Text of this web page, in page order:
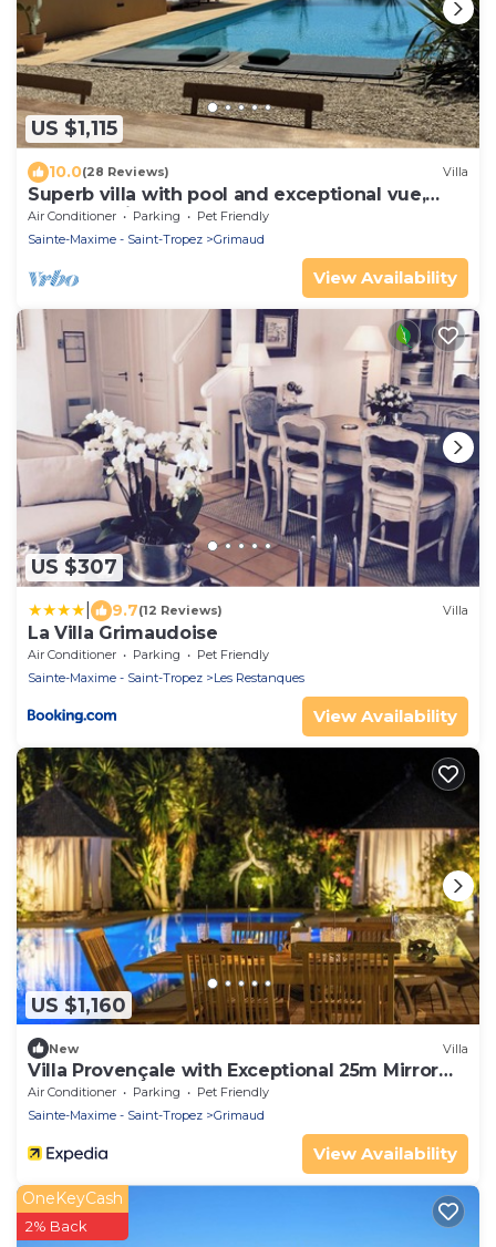
US $1,115
10.0(28 Reviews) Villa
Superb villa with pool and exceptional vue,
Golf of Staint-Tropez
Air Conditioner Parking
Pet Friendly
Sainte-Maxime - Saint-Tropez
Grimaud
View Availability
US $307
9.7(12 Reviews) Villa
La Villa Grimaudoise
Air Conditioner Parking
Pet Friendly
Sainte-Maxime - Saint-Tropez
Les Restanques
View Availability
US $1,160
New Villa
Villa Provençale with Exceptional 25m Mirror
Pool - 6 to 7 Pers.
Air Conditioner Parking
Pet Friendly
Sainte-Maxime - Saint-Tropez
Grimaud
View Availability
OneKeyCash
2% Back